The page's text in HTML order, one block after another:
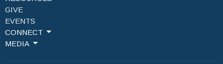
GIVE
EVENTS
CONNECT
MEDIA